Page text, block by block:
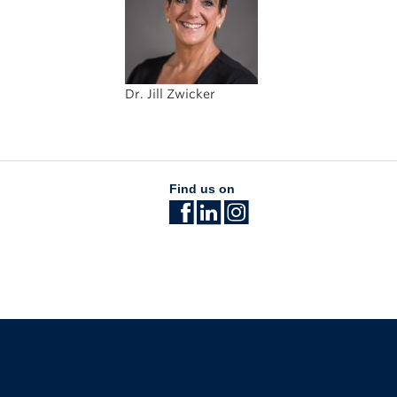
Dr. Jill Zwicker
Find us on